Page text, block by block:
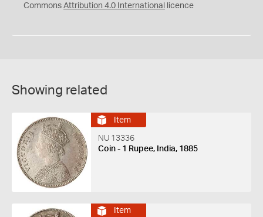
Commons Attribution 4.0 International licence
Showing related
Item
NU 13336
Coin - 1 Rupee, India, 1885
Item